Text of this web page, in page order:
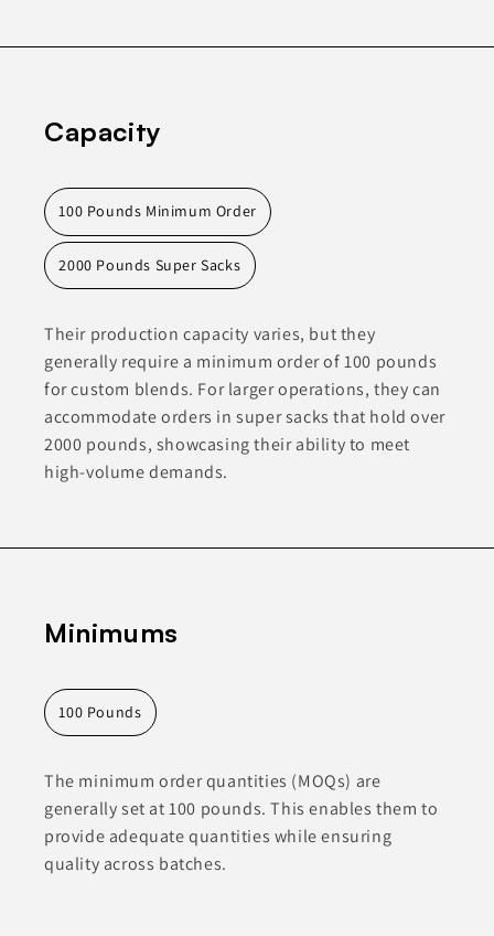
Capacity
100 Pounds Minimum Order
2000 Pounds Super Sacks
Their production capacity varies, but they
generally require a minimum order of 100 pounds
for custom blends. For larger operations, they can
accommodate orders in super sacks that hold over
2000 pounds, showcasing their ability to meet
high-volume demands.
Minimums
100 Pounds
The minimum order quantities (MOQs) are
generally set at 100 pounds. This enables them to
provide adequate quantities while ensuring
quality across batches.